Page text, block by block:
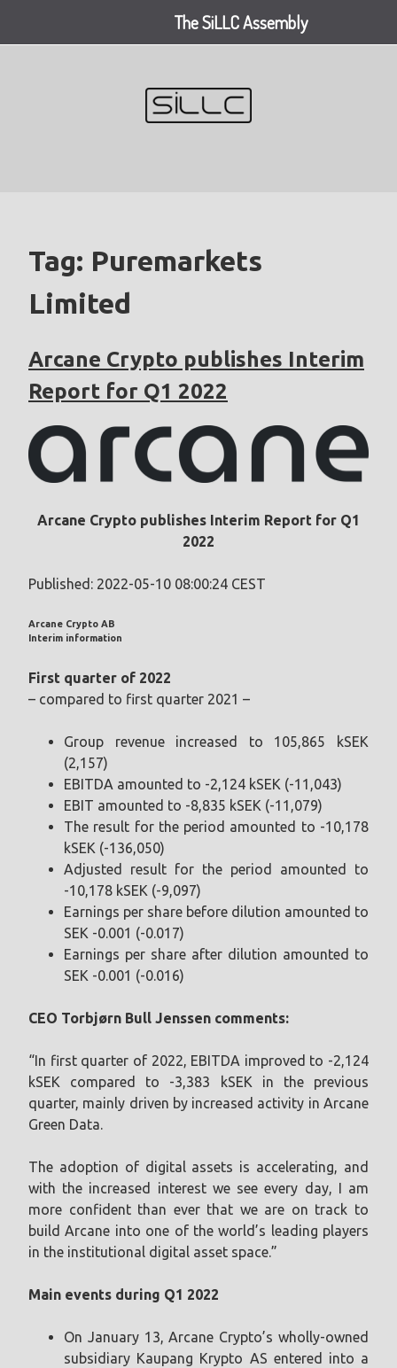
Tag: Puremarkets
Limited
Arcane Crypto publishes Interim
Report for Q1 2022
Arcane Crypto publishes Interim Report for Q1
2022
Published: 2022-05-10 08:00:24 CEST
Arcane Crypto AB
Interim information
First quarter of 2022
– compared to first quarter 2021 –
Group revenue increased to 105,865 kSEK
(2,157)
EBITDA amounted to -2,124 kSEK (-11,043)
EBIT amounted to -8,835 kSEK (-11,079)
The result for the period amounted to -10,178
kSEK (-136,050)
Adjusted result for the period amounted to
-10,178 kSEK (-9,097)
Earnings per share before dilution amounted to
SEK -0.001 (-0.017)
Earnings per share after dilution amounted to
SEK -0.001 (-0.016)
CEO Torbjørn Bull Jenssen comments:
“In first quarter of 2022, EBITDA improved to -2,124
kSEK compared to -3,383 kSEK in the previous
quarter, mainly driven by increased activity in Arcane
Green Data.
The adoption of digital assets is accelerating, and
with the increased interest we see every day, I am
more confident than ever that we are on track to
build Arcane into one of the world’s leading players
in the institutional digital asset space.”
Main events during Q1 2022
On January 13, Arcane Crypto’s wholly-owned
subsidiary Kaupang Krypto AS entered into a
The SiLLC Assembly